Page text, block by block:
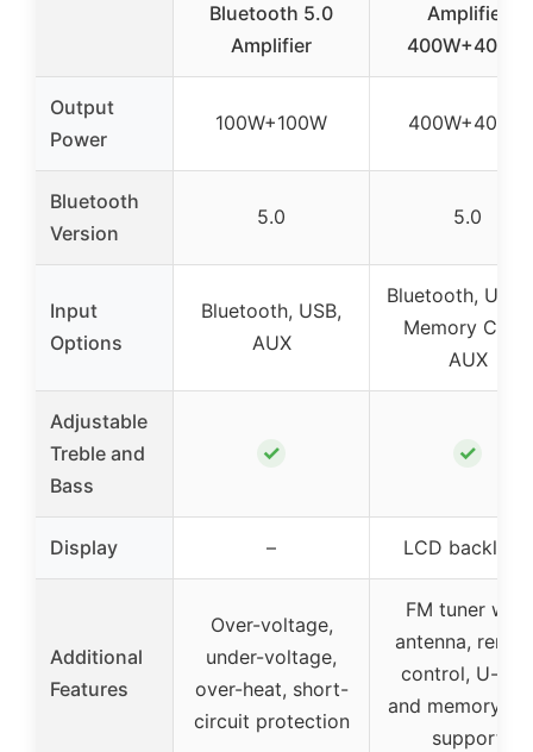
Bluetooth 5.0
Amplifier
Amplifier
400W+400W
Output
Power
100W+100W 400W+400W
Bluetooth
Version
5.0 5.0
Input
Options
Bluetooth, USB,
AUX
Bluetooth, U-
Memory Card,
AUX
Adjustable
Treble and
Bass
✓ ✓
Display – LCD backlight
Additional
Features
Over-voltage,
under-voltage,
over-heat, short-
circuit protection
FM tuner with
antenna,
control, U-
and memory
support